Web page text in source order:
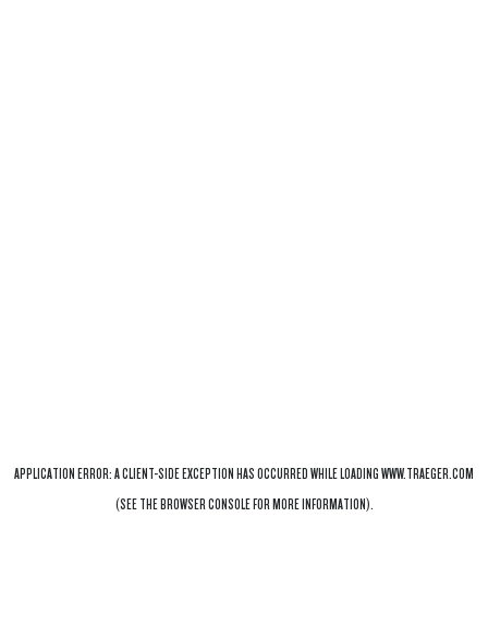
APPLICATION ERROR: ACLIENT-SIDE EXCEPTION HAS OCCURRED WHILE LOADINGWWW.TRAEGER.COM
(SEE THEBROWSER CONSOLEFOR MORE INFORMATION).